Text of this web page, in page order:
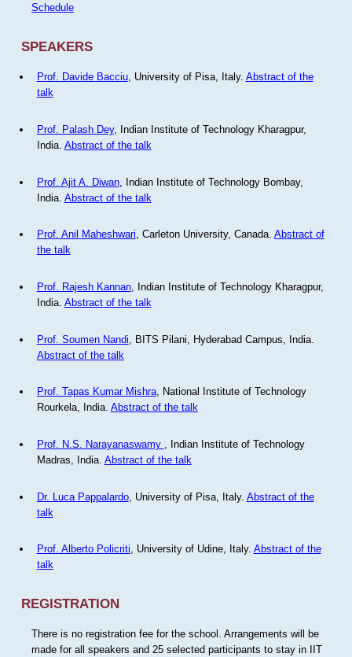
Schedule
SPEAKERS
Prof. Davide Bacciu, University of Pisa, Italy. Abstract of the
talk
Prof. Palash Dey, Indian Institute of Technology Kharagpur,
India. Abstract of the talk
Prof. Ajit A. Diwan, Indian Institute of Technology Bombay,
India. Abstract of the talk
Prof. Anil Maheshwari, Carleton University, Canada. Abstract of
the talk
Prof. Rajesh Kannan, Indian Institute of Technology Kharagpur,
India. Abstract of the talk
Prof. Soumen Nandi , BITS Pilani, Hyderabad Campus, India.
Abstract of the talk
Prof. Tapas Kumar Mishra, National Institute of Technology
Rourkela, India. Abstract of the talk
Prof. N.S. Narayanaswamy
, Indian Institute of Technology
Madras, India. Abstract of the talk
Dr. Luca Pappalardo, University of Pisa, Italy. Abstract of the
talk
Prof. Alberto Policriti, University of Udine, Italy. Abstract of the
talk
REGISTRATION
There is no registration fee for the school. Arrangements will be
made for all speakers and 25 selected participants to stay in IIT